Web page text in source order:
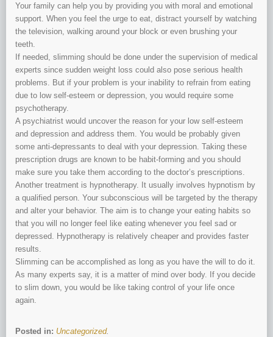
Your family can help you by providing you with moral and emotional
support. When you feel the urge to eat, distract yourself by watching
the television, walking around your block or even brushing your
teeth.
If needed, slimming should be done under the supervision of medical
experts since sudden weight loss could also pose serious health
problems. But if your problem is your inability to refrain from eating
due to low self-esteem or depression, you would require some
psychotherapy.
A psychiatrist would uncover the reason for your low self-esteem
and depression and address them. You would be probably given
some anti-depressants to deal with your depression. Taking these
prescription drugs are known to be habit-forming and you should
make sure you take them according to the doctor’s prescriptions.
Another treatment is hypnotherapy. It usually involves hypnotism by
a qualified person. Your subconscious will be targeted by the therapy
and alter your behavior. The aim is to change your eating habits so
that you will no longer feel like eating whenever you feel sad or
depressed. Hypnotherapy is relatively cheaper and provides faster
results.
Slimming can be accomplished as long as you have the will to do it.
As many experts say, it is a matter of mind over body. If you decide
to slim down, you would be like taking control of your life once
again.
Posted in: Uncategorized.